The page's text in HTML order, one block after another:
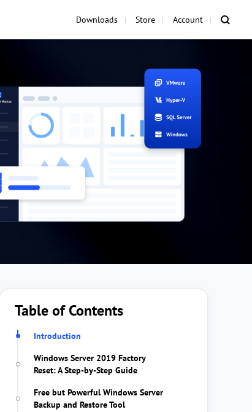
Downloads Store Account
Table of Contents
Introduction
Windows Server 2019 Factory
Reset: A Step-by-Step Guide
Free but Powerful Windows Server
Backup and Restore Tool